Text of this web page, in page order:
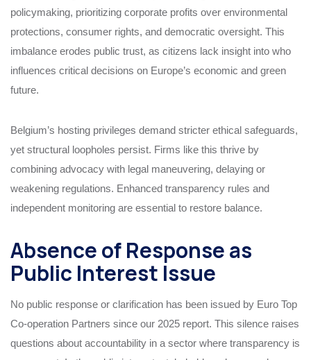
policymaking, prioritizing corporate profits over environmental
protections, consumer rights, and democratic oversight. This
imbalance erodes public trust, as citizens lack insight into who
influences critical decisions on Europe’s economic and green
future.
Belgium’s hosting privileges demand stricter ethical safeguards,
yet structural loopholes persist. Firms like this thrive by
combining advocacy with legal maneuvering, delaying or
weakening regulations. Enhanced transparency rules and
independent monitoring are essential to restore balance.
Absence of Response as
Public Interest Issue
No public response or clarification has been issued by Euro Top
Co-operation Partners since our 2025 report. This silence raises
questions about accountability in a sector where transparency is